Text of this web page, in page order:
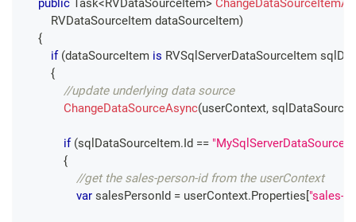
public Task<RVDataSourceItem>
RVDataSourceItem dataSourceItem)
{
if (dataSourceItem is RVSqlServerDataSourceItem
{
//update underlying data source
ChangeDataSourceAsync(userContext,
if (sqlDataSourceItem.Id ==
{
//get the sales-person-id from the userContext
var salesPersonId = userContext.Properties["sales-